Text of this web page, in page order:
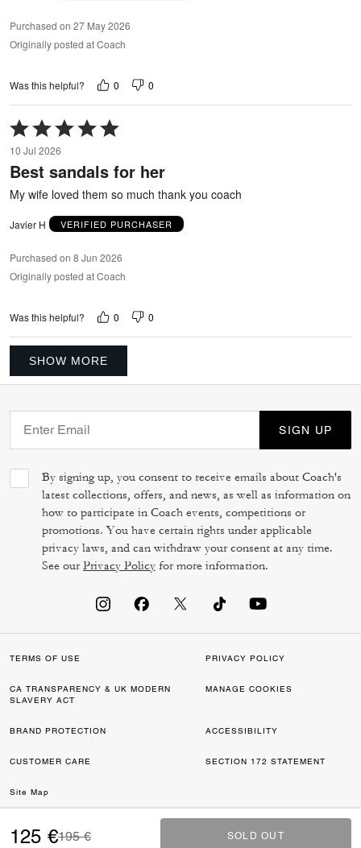
125 €Price reduced from
195 €to SOLD OUT
Purchased on 27 May 2026
Originally posted at Coach
Was this helpful? 0 0
Rated
5
out
of
10 Jul 2026
Best sandals for her
My wife loved them so much thank you coach
Javier H VERIFIED PURCHASER
Purchased on 8 Jun 2026
Originally posted at Coach
Was this helpful? 0 0
SHOW MORE
SIGN UP
By signing up, you consent to receive emails about Coach's
latest collections, offers, and news, as well as information on
how to participate in Coach events, competitions or
promotions. You have certain rights under applicable
privacy laws, and can withdraw your consent at any time.
See ourPrivacy Policy for more information.
TERMS OF USE PRIVACY POLICY
CA TRANSPARENCY & UK MODERN
SLAVERY ACT
MANAGE COOKIES
BRAND PROTECTION ACCESSIBILITY
CUSTOMER CARE SECTION 172 STATEMENT
Site Map
©2026 COACH IP HOLDINGS LLC. COACH, COACH SIGNATURE C DESIGN,
COACH & TAG DESIGN, COACH HORSE & CARRIAGE DESIGN ARE